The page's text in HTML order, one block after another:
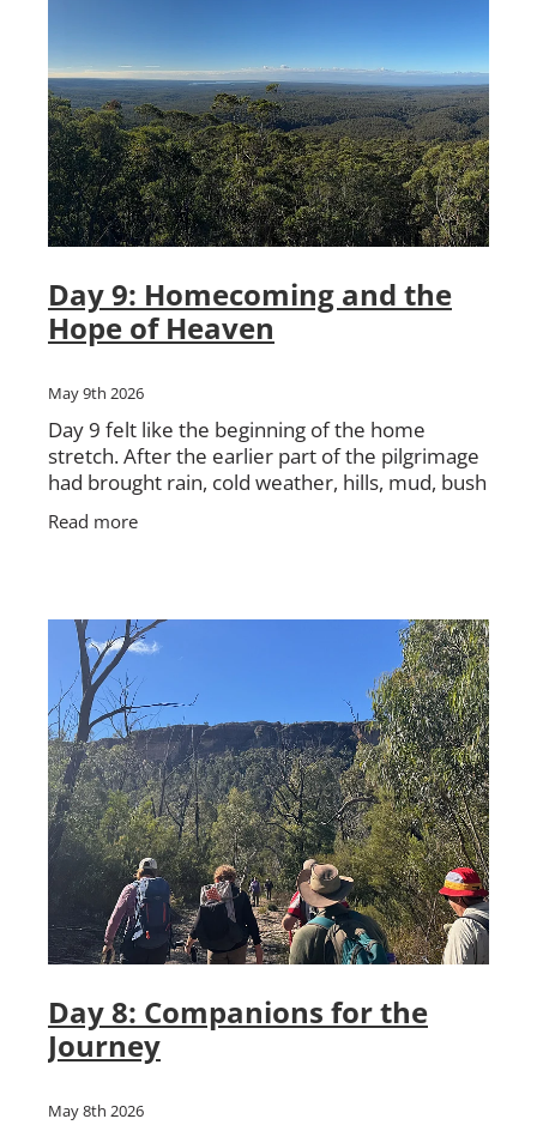
Day 9: Homecoming and the
Hope of Heaven
May 9th 2026
Day 9 felt like the beginning of the home
stretch. After the earlier part of the pilgrimage
had brought rain, cold weather, hills, mud, bush
tracks, hard walking and deep conversations,
we were
Read more
Day 8: Companions for the
Journey
May 8th 2026